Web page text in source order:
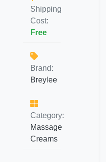
Shipping
Cost:
Free
Brand:
Breylee
Category:
Massage
Creams